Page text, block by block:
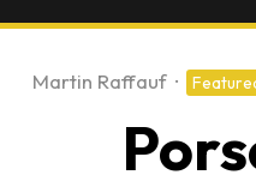
Martin Raffauf ·